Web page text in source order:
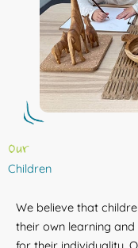
Our
Children
We believe that
their own learning